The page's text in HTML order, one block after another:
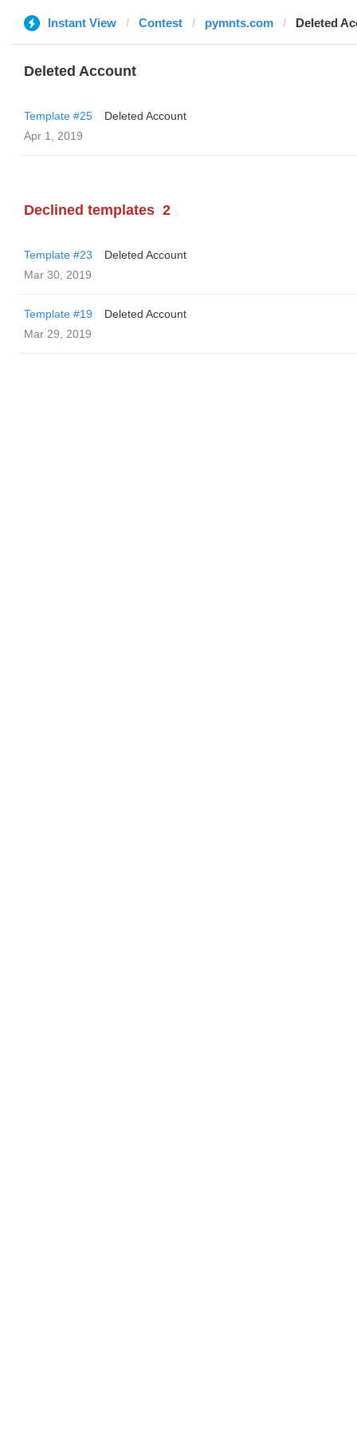
Instant View Contest pymnts.com Deleted
Deleted Account
Template #25
Deleted Account
Apr 1, 2019
Declined templates 2
Template #23
Deleted Account
Mar 30, 2019
Template #19
Deleted Account
Mar 29, 2019